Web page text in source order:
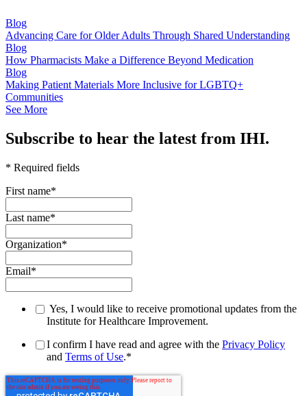
Blog
Advancing Care for Older Adults Through Shared Understanding
Blog
How Pharmacists Make a Difference Beyond Medication
Blog
Making Patient Materials More Inclusive for LGBTQ+
Communities
See More
Subscribe to hear the latest from IHI.
* Required fields
First name*
Last name*
Organization*
Email*
Yes, I would like to receive promotional updates from the
Institute for Healthcare Improvement.
I confirm I have read and agree with the Privacy Policy
and Terms of Use.*